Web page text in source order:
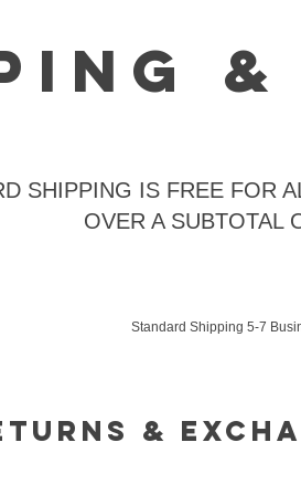
SHIPPING IS FREE FOR
OVER A SUBTOTAL
Standard Shipping 5-7
&